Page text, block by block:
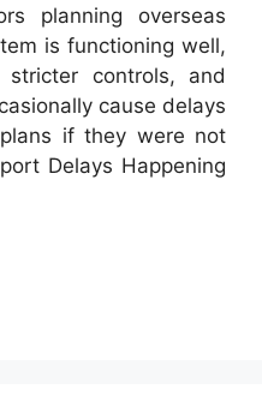
planning overseas
is functioning well,
controls, and
cause delays
if they were not
Delays Happening